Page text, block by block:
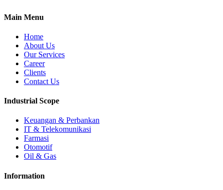
Main Menu
Home
About Us
Our Services
Career
Clients
Contact Us
Industrial Scope
Keuangan & Perbankan
IT & Telekomunikasi
Farmasi
Otomotif
Oil & Gas
Information